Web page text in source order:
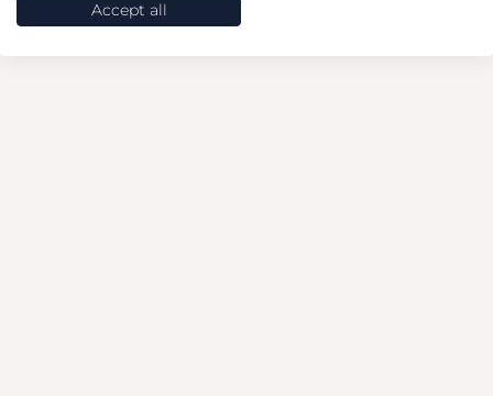
Accept all